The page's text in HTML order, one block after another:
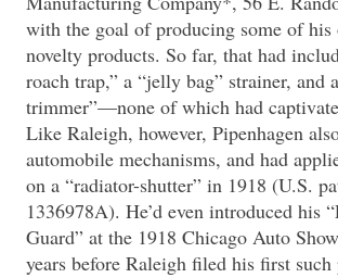
with the goal of producing some of his
novelty products. So far, that had
roach trap,” a “jelly bag” strainer, and
trimmer”—none of which had
Like Raleigh, however, Pipenhagen
automobile mechanisms, and had
on a “radiator-shutter” in 1918 (U.S.
1336978A). He’d even introduced his
Guard” at the 1918 Chicago Auto
years before Raleigh filed his first such